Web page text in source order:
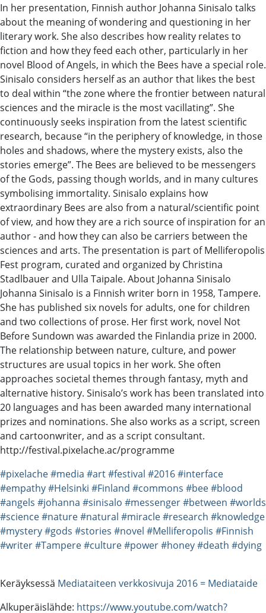
In her presentation, Finnish author Johanna Sinisalo talks
about the meaning of wondering and questioning in her
literary work. She also describes how reality relates to
fiction and how they feed each other, particularly in her
novel Blood of Angels, in which the Bees have a special role.
Sinisalo considers herself as an author that likes the best
to deal within “the zone where the frontier between natural
sciences and the miracle is the most vacillating”. She
continuously seeks inspiration from the latest scientific
research, because “in the periphery of knowledge, in those
holes and shadows, where the mystery exists, also the
stories emerge”. The Bees are believed to be messengers
of the Gods, passing though worlds, and in many cultures
symbolising immortality. Sinisalo explains how
extraordinary Bees are also from a natural/scientific point
of view, and how they are a rich source of inspiration for an
author - and how they can also be carriers between the
sciences and arts. The presentation is part of Melliferopolis
Fest program, curated and organized by Christina
Stadlbauer and Ulla Taipale. About Johanna Sinisalo
Johanna Sinisalo is a Finnish writer born in 1958, Tampere.
She has published six novels for adults, one for children
and two collections of prose. Her first work, novel Not
Before Sundown was awarded the Finlandia prize in 2000.
The relationship between nature, culture, and power
structures are usual topics in her work. She often
approaches societal themes through fantasy, myth and
alternative history. Sinisalo’s work has been translated into
20 languages and has been awarded many international
prizes and nominations. She also works as a script, screen
and cartoonwriter, and as a script consultant.
http://festival.pixelache.ac/programme
#pixelache#media #art#festival #2016#interface
#empathy#Helsinki #Finland #commons #bee#blood
#angels #johanna #sinisalo #messenger#between #worlds
#science#nature#natural #miracle#research #knowledge
#mystery#gods #stories #novel #Melliferopolis #Finnish
#writer#Tampere#culture#power#honey#death #dying
Keräyksessä Mediataiteen verkkosivuja 2016 = Mediataide
Alkuperäislähde: https://www.youtube.com/watch?